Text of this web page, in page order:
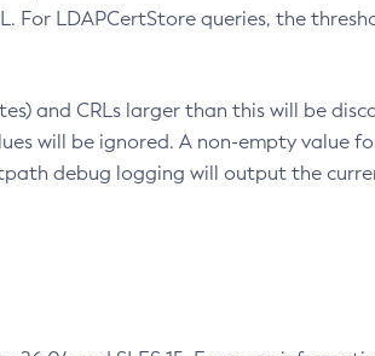
For LDAPCertStore queries, the
and CRLs larger than this will be
will be ignored. A non-empty value
debug logging will output the